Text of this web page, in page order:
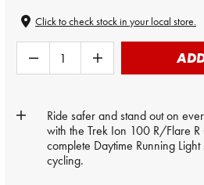
Click to check stock in your local store.
Ride safer and stand out on
with the Trek Ion 100 R/Flare R
complete Daytime Running
cycling.